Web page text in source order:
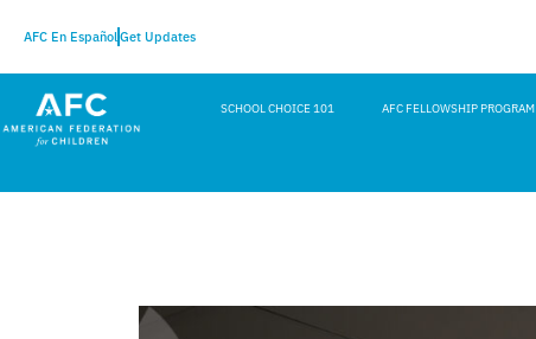
AFC En EspañolGet Updates
SCHOOL CHOICE 101 AFC FELLOWSHIP PROGRAM